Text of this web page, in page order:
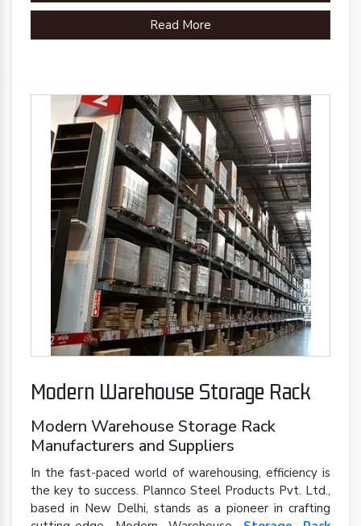
Read More
Modern Warehouse Storage Rack
Modern Warehouse Storage Rack
Manufacturers and Suppliers
In the fast-paced world of warehousing, efficiency is
the key to success. Plannco Steel Products Pvt. Ltd.,
based in New Delhi, stands as a pioneer in crafting